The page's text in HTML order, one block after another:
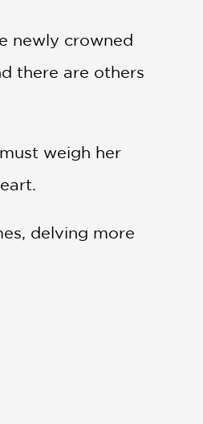
newly crowned
there are others
weigh her
delving more
Saga is a